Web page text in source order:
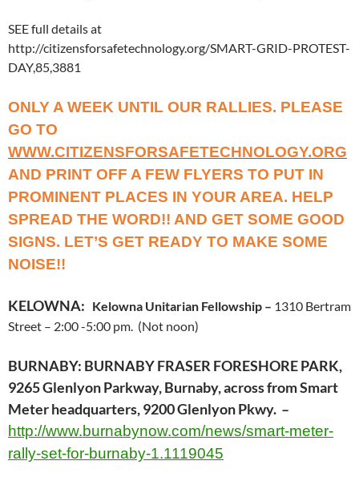
SEE full details at
http://citizensforsafetechnology.org/SMART-GRID-PROTEST-
DAY,85,3881
ONLY A WEEK UNTIL OUR RALLIES. PLEASE
GO TO
WWW.CITIZENSFORSAFETECHNOLOGY.ORG
AND PRINT OFF A FEW FLYERS TO PUT IN
PROMINENT PLACES IN YOUR AREA. HELP
SPREAD THE WORD!! AND GET SOME GOOD
SIGNS. LET’S GET READY TO MAKE SOME
NOISE!!
KELOWNA: Kelowna Unitarian Fellowship – 1310 Bertram
Street – 2:00 -5:00 pm. (Not noon)
BURNABY: BURNABY FRASER FORESHORE PARK,
9265 Glenlyon Parkway, Burnaby, across from Smart
Meter headquarters, 9200 Glenlyon Pkwy. –
http://www.burnabynow.com/news/smart-meter-
rally-set-for-burnaby-1.1119045